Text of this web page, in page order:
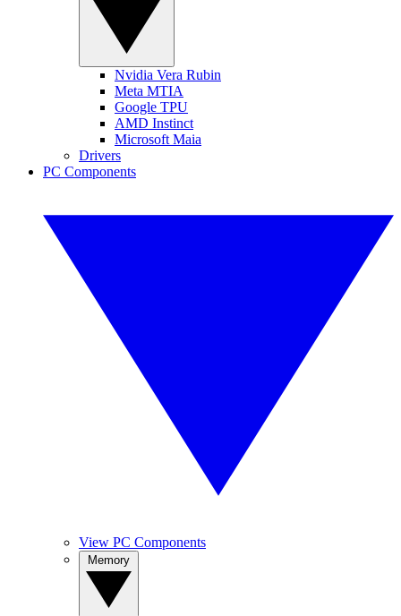
Nvidia Vera Rubin
Meta MTIA
Google TPU
AMD Instinct
Microsoft Maia
Drivers
PC Components
View PC Components